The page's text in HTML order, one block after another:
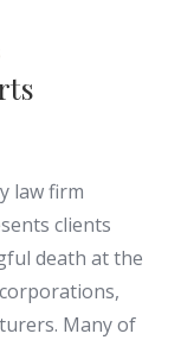
law firm
clients
death at the
Many of